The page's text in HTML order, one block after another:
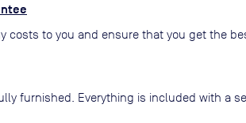
costs to you and ensure that you get the
furnished. Everything is included with a